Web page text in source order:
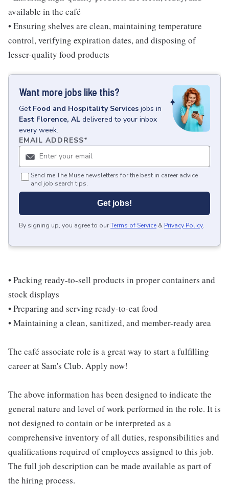
available in the café
• Ensuring shelves are clean, maintaining temperature
control, verifying expiration dates, and disposing of
lesser-quality food products
Want more jobs like this?
Get Food and Hospitality Services jobs in
East Florence, AL delivered to your inbox
every week.
EMAIL ADDRESS*
Send me The Muse newsletters for the best in career advice
and job search tips.
Get jobs!
By signing up, you agree to ourTerms of Service & Privacy Policy.
• Packing ready-to-sell products in proper containers and
stock displays
• Preparing and serving ready-to-eat food
• Maintaining a clean, sanitized, and member-ready area
The café associate role is a great way to start a fulfilling
career at Sam's Club. Apply now!
The above information has been designed to indicate the
general nature and level of work performed in the role. It is
not designed to contain or be interpreted as a
comprehensive inventory of all duties, responsibilities and
qualifications required of employees assigned to this job.
The full job description can be made available as part of
the hiring process.